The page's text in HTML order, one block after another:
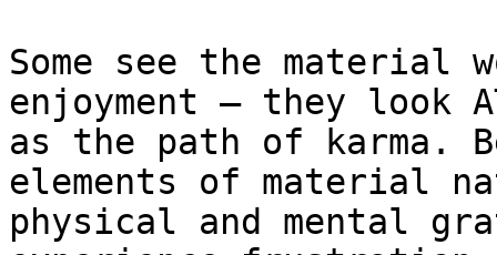
Some see the material
enjoyment – they look
as the path of karma.
elements of material
physical and mental